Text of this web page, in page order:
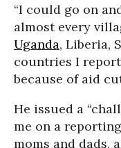
“I could go on
almost every
Uganda, Liberia,
countries I
because of aid
He issued a
me on a
moms and dads,